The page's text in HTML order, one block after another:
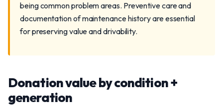
being common problem areas. Preventive care and
documentation of maintenance history are essential
for preserving value and drivability.
Donation value by condition +
generation